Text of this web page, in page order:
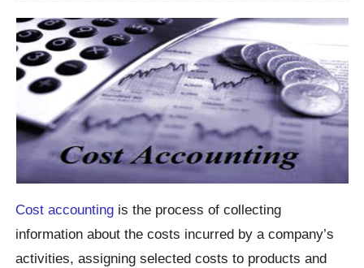
Cost accounting is the process of collecting
information about the costs incurred by a company’s
activities, assigning selected costs to products and